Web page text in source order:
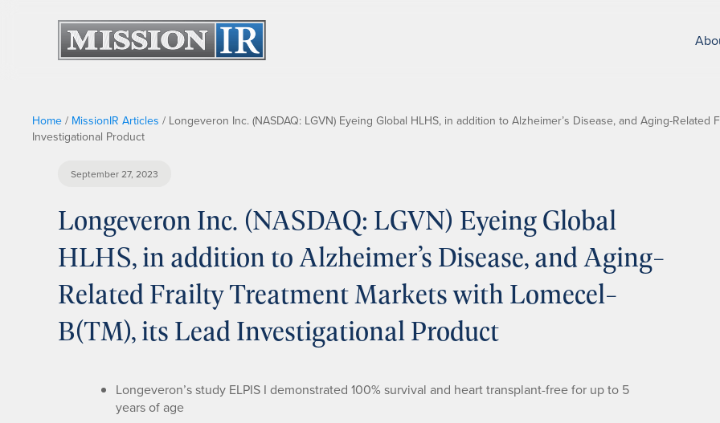
Home / MissionIR Articles / Longeveron Inc. (NASDAQ: LGVN) Eyeing Global HLHS, in addition to Alzheimer’s Disease, and Aging-Related
Investigational Product
September 27, 2023
Longeveron Inc. (NASDAQ: LGVN) Eyeing Global
HLHS, in addition to Alzheimer’s Disease, and Aging-
Related Frailty Treatment Markets with Lomecel-
B(TM), its Lead Investigational Product
Longeveron’s study ELPIS I demonstrated 100% survival and heart transplant-free for up to 5
years of age